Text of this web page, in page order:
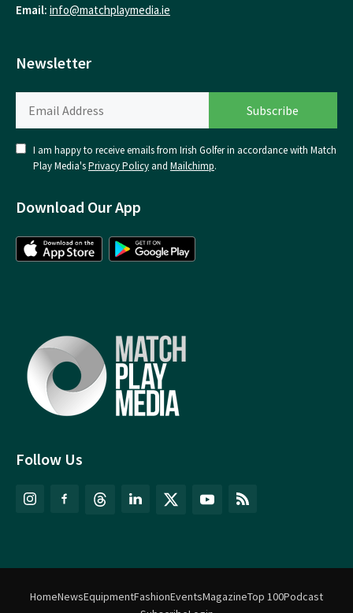
Follow Us
Email: info@matchplaymedia.ie
Newsletter
I am happy to receive emails from Irish Golfer in accordance with Match
Play Media'sPrivacy Policy and Mailchimp.
Download Our App
HomeNewsEquipmentFashionEventsMagazineTop 100Podcast